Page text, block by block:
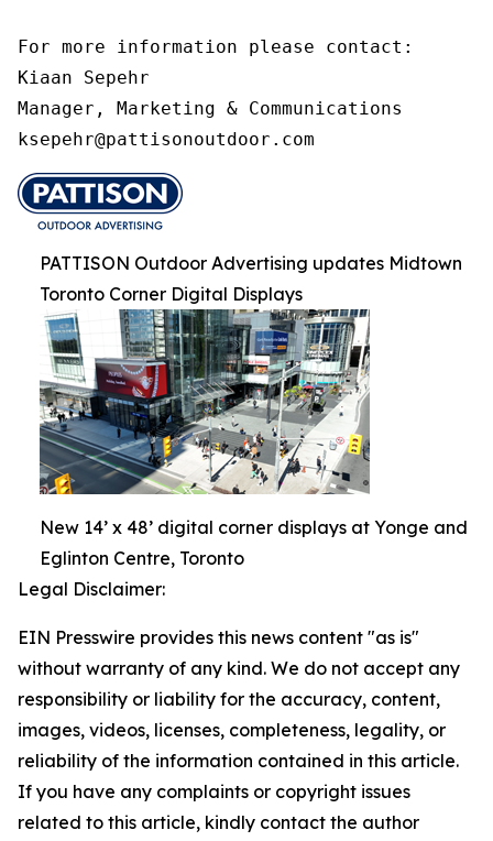
For more information please contact:
Kiaan Sepehr
Manager, Marketing & Communications
ksepehr@pattisonoutdoor.com
PATTISON Outdoor Advertising updates Midtown
Toronto Corner Digital Displays
New 14’ x 48’ digital corner displays at Yonge and
Eglinton Centre, Toronto
Legal Disclaimer:
EIN Presswire provides this news content "as is"
without warranty of any kind. We do not accept any
responsibility or liability for the accuracy, content,
images, videos, licenses, completeness, legality, or
reliability of the information contained in this article.
If you have any complaints or copyright issues
related to this article, kindly contact the author